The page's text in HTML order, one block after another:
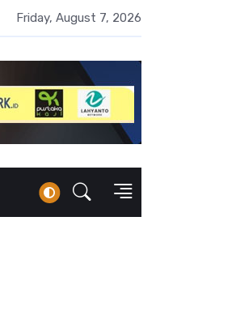
Kas Operasi Malah Minus US$64,8 Juta
Friday, August 7, 2026